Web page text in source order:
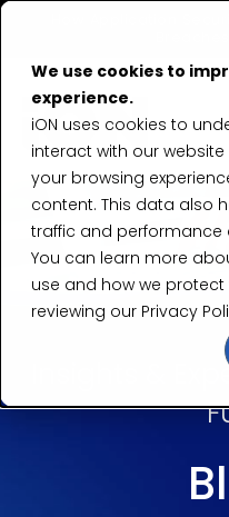
We use cookies to
experience.
iON uses cookies to
interact with our
your browsing
content. This data also
traffic and performance
You can learn more
use and how we
reviewing our Privacy
Insights &